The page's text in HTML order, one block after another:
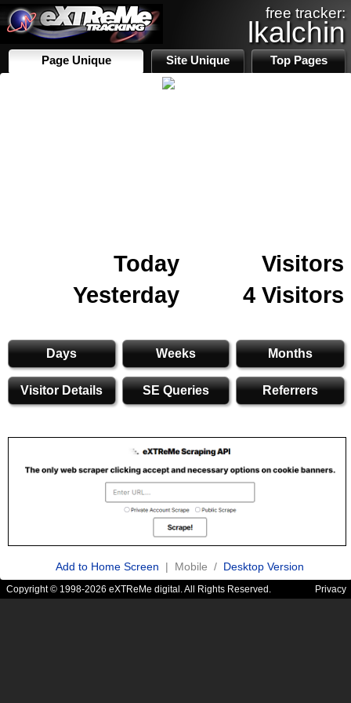
free tracker:
lkalchin
Page Unique Site Unique Top Pages
Today
Visitors
Yesterday
4 Visitors
Days Weeks Months
Visitor Details SE Queries Referrers
Add to Home Screen | Mobile / Desktop Version
Copyright © 1998-2026 eXTReMe digital. All Rights Reserved. Privacy